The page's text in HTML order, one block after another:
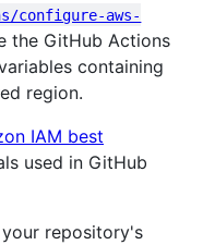
configure-aws-
the GitHub Actions
containing
region.
IAM best
used in GitHub
repository's